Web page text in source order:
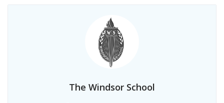
The Windsor School